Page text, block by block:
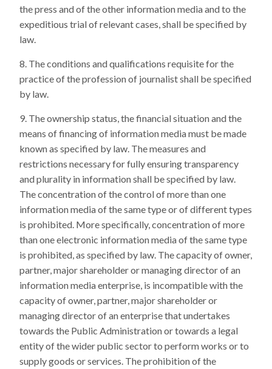
the press and of the other information media and to the
expeditious trial of relevant cases, shall be specified by
law.
The conditions and qualifications requisite for the
practice of the profession of journalist shall be specified
by law.
The ownership status, the financial situation and the
means of financing of information media must be made
known as specified by law. The measures and
restrictions necessary for fully ensuring transparency
and plurality in information shall be specified by law.
The concentration of the control of more than one
information media of the same type or of different types
is prohibited. More specifically, concentration of more
than one electronic information media of the same type
is prohibited, as specified by law. The capacity of owner,
partner, major shareholder or managing director of an
information media enterprise, is incompatible with the
capacity of owner, partner, major shareholder or
managing director of an enterprise that undertakes
towards the Public Administration or towards a legal
entity of the wider public sector to perform works or to
supply goods or services. The prohibition of the